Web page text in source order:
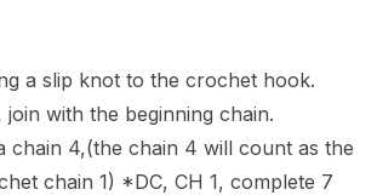
a slip knot to the crochet hook.
with the beginning chain.
chain 4,(the chain 4 will count as the
chain 1) *DC, CH 1, complete 7